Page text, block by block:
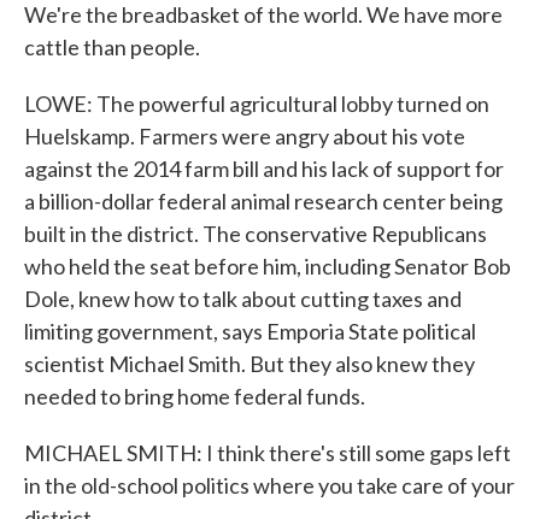
We're the breadbasket of the world. We have more
cattle than people.
LOWE: The powerful agricultural lobby turned on
Huelskamp. Farmers were angry about his vote
against the 2014 farm bill and his lack of support for
a billion-dollar federal animal research center being
built in the district. The conservative Republicans
who held the seat before him, including Senator Bob
Dole, knew how to talk about cutting taxes and
limiting government, says Emporia State political
scientist Michael Smith. But they also knew they
needed to bring home federal funds.
MICHAEL SMITH: I think there's still some gaps left
in the old-school politics where you take care of your